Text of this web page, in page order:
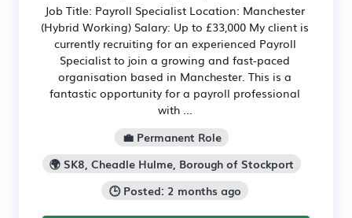
Job Title: Payroll Specialist Location: Manchester
(Hybrid Working) Salary: Up to £33,000 My client is
currently recruiting for an experienced Payroll
Specialist to join a growing and fast-paced
organisation based in Manchester. This is a
fantastic opportunity for a payroll professional
with ...
💼 Permanent Role
🌍 SK8, Cheadle Hulme, Borough of Stockport
🕒 Posted: 2 months ago